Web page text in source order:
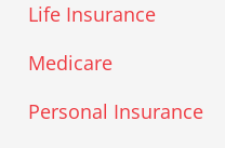
Life Insurance
Medicare
Personal Insurance